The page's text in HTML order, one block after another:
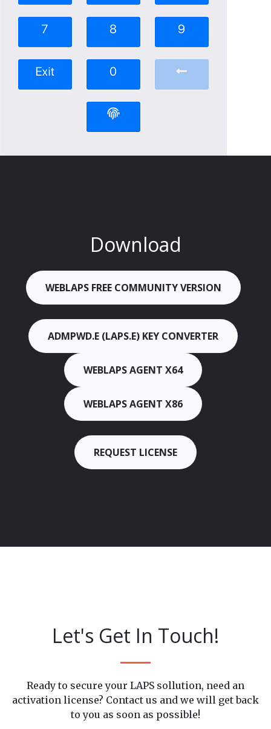
Download
WEBLAPS FREE COMMUNITY VERSION
ADMPWD.E (LAPS.E) KEY CONVERTER
WEBLAPS AGENT X64
WEBLAPS AGENT X86
REQUEST LICENSE
Let's Get In Touch!
Ready to secure your LAPS sollution, need an
activation license? Contact us and we will get back
to you as soon as possible!